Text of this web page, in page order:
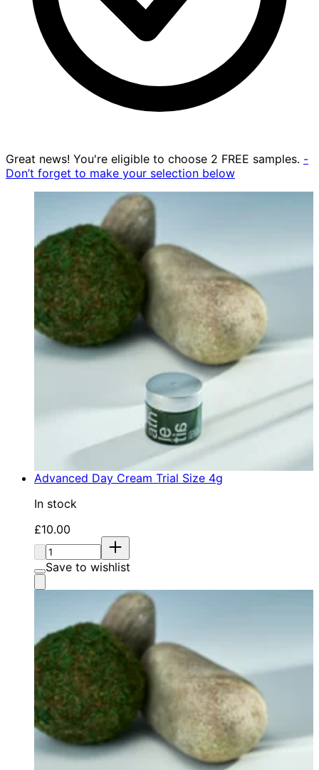
Great news! You're eligible to choose 2 FREE samples. -
Don’t forget to make your selection below
Advanced Day Cream Trial Size 4g
In stock
Current price: £10.00. Recommended Retail Price:
£10.00
Quantity:
Save to wishlist